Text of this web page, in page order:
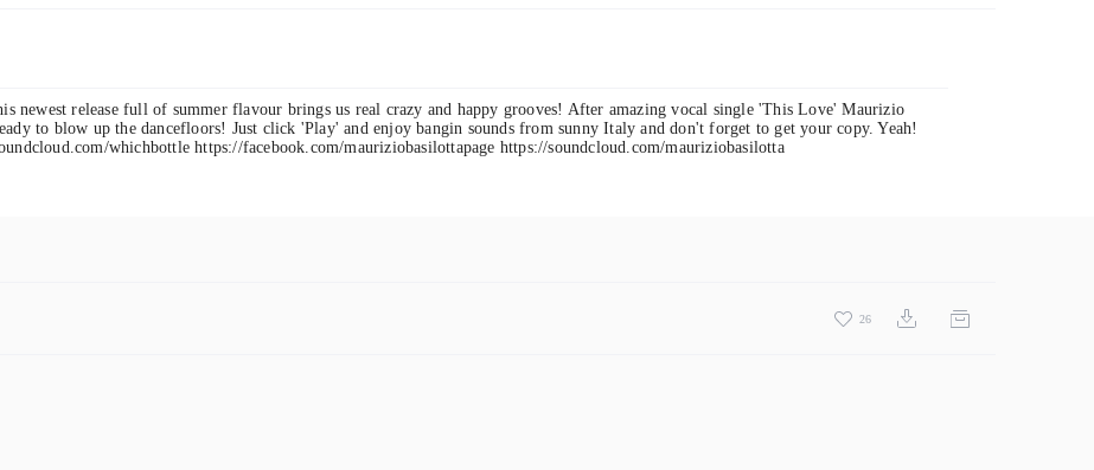
newest release full of summer flavour brings us real crazy and happy grooves! After amazing vocal single 'This Love' Maurizio
to blow up the dancefloors! Just click 'Play' and enjoy bangin sounds from sunny Italy and don't forget to get your copy. Yeah!
whichbottle https://facebook.com/mauriziobasilottapage https://soundcloud.com/mauriziobasilotta
26